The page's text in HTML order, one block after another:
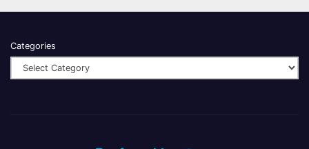
Categories